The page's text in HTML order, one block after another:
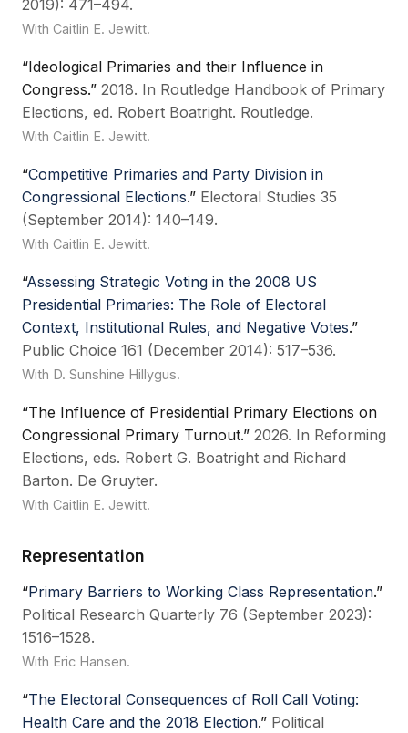
2019): 471–494.
With Caitlin E. Jewitt.
“Ideological Primaries and their Influence in
Congress.” 2018. In Routledge Handbook of Primary
Elections, ed. Robert Boatright. Routledge.
With Caitlin E. Jewitt.
“Competitive Primaries and Party Division in
Congressional Elections.” Electoral Studies 35
(September 2014): 140–149.
With Caitlin E. Jewitt.
“Assessing Strategic Voting in the 2008 US
Presidential Primaries: The Role of Electoral
Context, Institutional Rules, and Negative Votes.”
Public Choice 161 (December 2014): 517–536.
With D. Sunshine Hillygus.
“The Influence of Presidential Primary Elections on
Congressional Primary Turnout.” 2026. In Reforming
Elections, eds. Robert G. Boatright and Richard
Barton. De Gruyter.
With Caitlin E. Jewitt.
Representation
“Primary Barriers to Working Class Representation.”
Political Research Quarterly 76 (September 2023):
1516–1528.
With Eric Hansen.
“The Electoral Consequences of Roll Call Voting:
Health Care and the 2018 Election.” Political